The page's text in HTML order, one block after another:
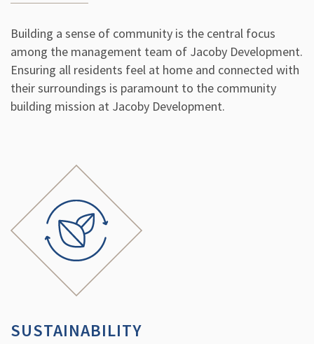
Building a sense of community is the central focus
among the management team of Jacoby Development.
Ensuring all residents feel at home and connected with
their surroundings is paramount to the community
building mission at Jacoby Development.
SUSTAINABILITY